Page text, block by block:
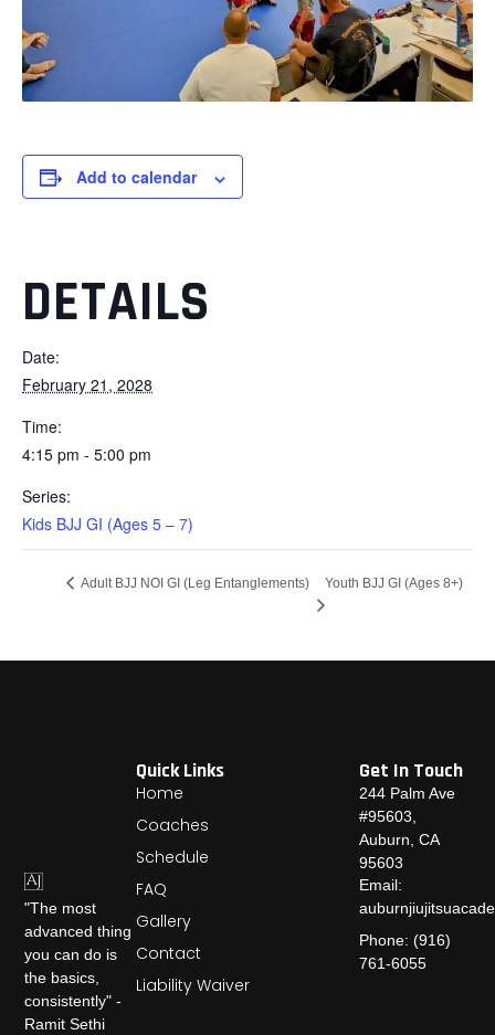
Add to calendar
DETAILS
Date:
February 21, 2028
Time:
4:15 pm - 5:00 pm
Series:
Kids BJJ GI (Ages 5 – 7)
Adult BJJ NOI GI (Leg Entanglements) Youth BJJ GI (Ages 8+)
"The most
advanced thing
you can do is
the basics,
consistently" -
Ramit Sethi
Quick Links
Home
Coaches
Schedule
FAQ
Gallery
Contact
Liability Waiver
Get In Touch
244 Palm Ave
#95603,
Auburn, CA
95603
Email:
Phone: (916)
761-6055